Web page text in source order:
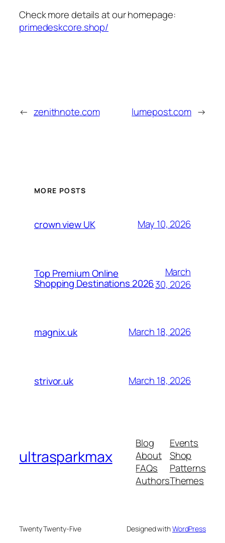
Check more details at our homepage:
primedeskcore.shop/
← zenithnote.com lumepost.com →
MORE POSTS
crown view UK May 10, 2026
Top Premium Online
Shopping Destinations 2026
March
30, 2026
magnix.uk March 18, 2026
strivor.uk March 18, 2026
ultrasparkmax
Blog
About
FAQs
Authors
Events
Shop
Patterns
Themes
Twenty Twenty-Five Designed withWordPress